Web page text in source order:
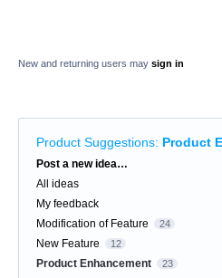
New and returning users may sign in
Product Suggestions: Product
Categories
Post a new idea…
All ideas
My feedback
Modification of Feature
24
New Feature 12
Product Enhancement 23